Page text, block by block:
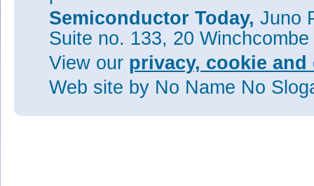
Semiconductor Today, Juno
Suite no. 133, 20
View our privacy, cookie
Web site by No Name No